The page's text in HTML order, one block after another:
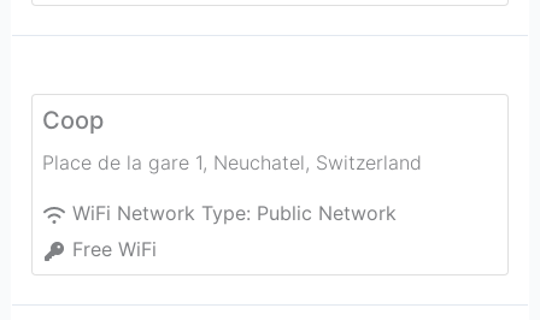
Coop
Place de la gare 1, Neuchatel, Switzerland
WiFi Network Type: Public Network
Free WiFi